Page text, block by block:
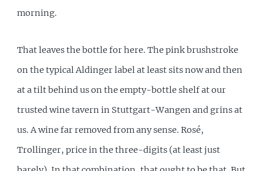
morning.
That leaves the bottle for here. The pink brushstroke
on the typical Aldinger label at least sits now and then
at a tilt behind us on the empty-bottle shelf at our
trusted wine tavern in Stuttgart-Wangen and grins at
us. A wine far removed from any sense. Rosé,
Trollinger, price in the three-digits (at least just